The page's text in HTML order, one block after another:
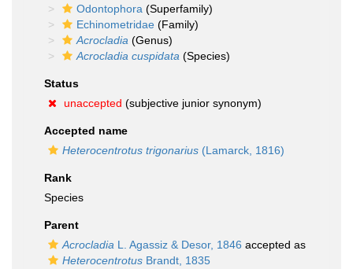
Odontophora (Superfamily)
Echinometridae (Family)
Acrocladia (Genus)
Acrocladia cuspidata (Species)
Status
unaccepted (subjective junior synonym)
Accepted name
Heterocentrotus trigonarius (Lamarck, 1816)
Rank
Species
Parent
Acrocladia L. Agassiz & Desor, 1846 accepted as
Heterocentrotus Brandt, 1835